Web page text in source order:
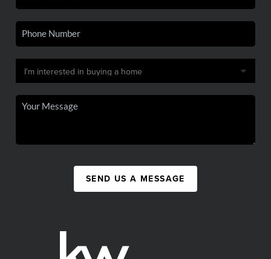
SEND US A MESSAGE